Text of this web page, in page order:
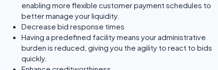
enabling more flexible customer payment schedules to
better manage your liquidity.
Decrease bid response times
Having a predefined facility means your administrative
burden is reduced, giving you the agility to react to bids
quickly.